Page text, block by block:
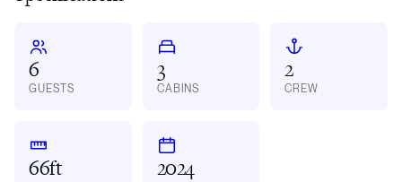
6
GUESTS
3
CABINS
2
CREW
66ft 2024